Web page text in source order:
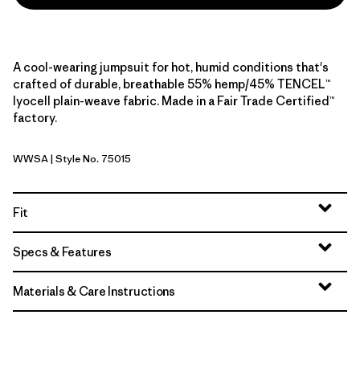
A cool-wearing jumpsuit for hot, humid conditions that's
crafted of durable, breathable 55% hemp/45% TENCEL™
lyocell plain-weave fabric. Made in a Fair Trade Certified™
factory.
Whole Weave: Blue Sage
WWSA| Style No. 75015
Fit
Specs & Features
Materials & Care Instructions